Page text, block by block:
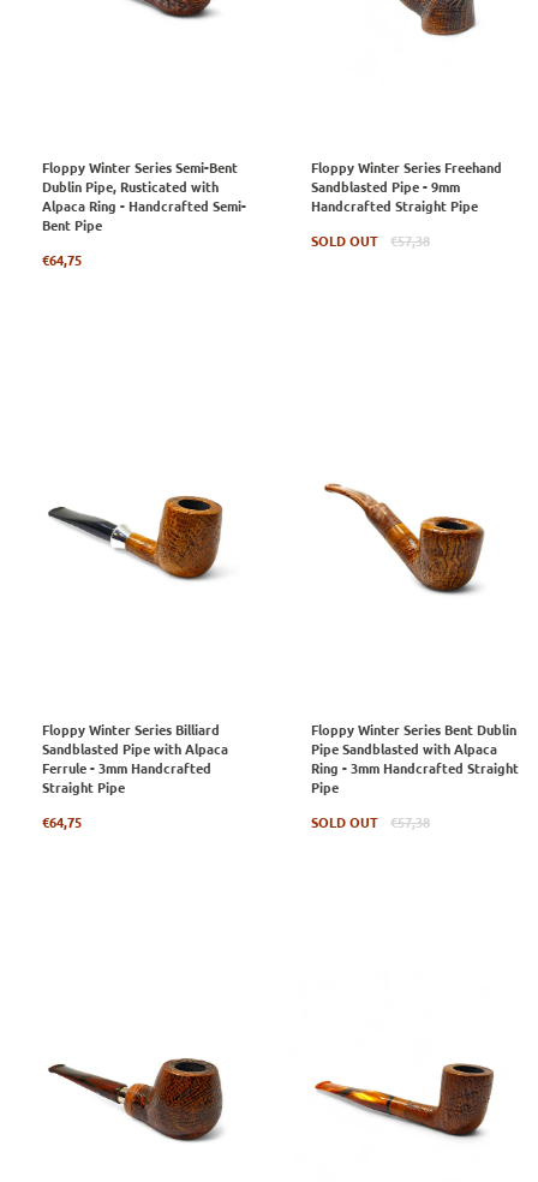
Floppy Winter Series Semi-Bent
Dublin Pipe, Rusticated with
Alpaca Ring - Handcrafted Semi-
Bent Pipe
Regular
€64,75
Floppy Winter Series Freehand
Sandblasted Pipe - 9mm
Handcrafted Straight Pipe
SOLD OUT
Regular
€57,38
Floppy Winter Series Billiard
Sandblasted Pipe with Alpaca
Ferrule - 3mm Handcrafted
Straight Pipe
Regular
€64,75
Floppy Winter Series Bent Dublin
Pipe Sandblasted with Alpaca
Ring - 3mm Handcrafted Straight
Pipe
SOLD OUT
Regular
€57,38